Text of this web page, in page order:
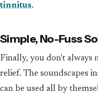
tinnitus.
Simple, No-Fuss
Finally, you don't always
relief. The soundscapes
can be used all by